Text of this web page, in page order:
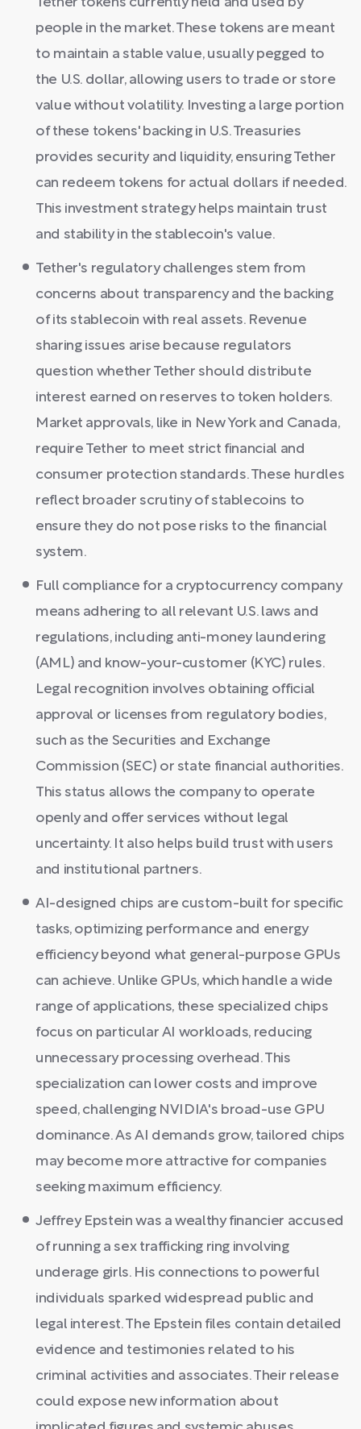
Tether tokens currently held and used by
people in the market. These tokens are meant
to maintain a stable value, usually pegged to
the U.S. dollar, allowing users to trade or store
value without volatility. Investing a large portion
of these tokens' backing in U.S. Treasuries
provides security and liquidity, ensuring Tether
can redeem tokens for actual dollars if needed.
This investment strategy helps maintain trust
and stability in the stablecoin's value.
Tether's regulatory challenges stem from
concerns about transparency and the backing
of its stablecoin with real assets. Revenue
sharing issues arise because regulators
question whether Tether should distribute
interest earned on reserves to token holders.
Market approvals, like in New York and Canada,
require Tether to meet strict financial and
consumer protection standards. These hurdles
reflect broader scrutiny of stablecoins to
ensure they do not pose risks to the financial
system.
Full compliance for a cryptocurrency company
means adhering to all relevant U.S. laws and
regulations, including anti-money laundering
(AML) and know-your-customer (KYC) rules.
Legal recognition involves obtaining official
approval or licenses from regulatory bodies,
such as the Securities and Exchange
Commission (SEC) or state financial authorities.
This status allows the company to operate
openly and offer services without legal
uncertainty. It also helps build trust with users
and institutional partners.
AI-designed chips are custom-built for specific
tasks, optimizing performance and energy
efficiency beyond what general-purpose GPUs
can achieve. Unlike GPUs, which handle a wide
range of applications, these specialized chips
focus on particular AI workloads, reducing
unnecessary processing overhead. This
specialization can lower costs and improve
speed, challenging NVIDIA's broad-use GPU
dominance. As AI demands grow, tailored chips
may become more attractive for companies
seeking maximum efficiency.
Jeffrey Epstein was a wealthy financier accused
of running a sex trafficking ring involving
underage girls. His connections to powerful
individuals sparked widespread public and
legal interest. The Epstein files contain detailed
evidence and testimonies related to his
criminal activities and associates. Their release
could expose new information about